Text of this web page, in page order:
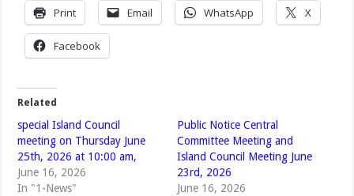
Print Email WhatsApp X
Facebook
Related
special Island Council
meeting on Thursday June
25th, 2026 at 10:00 am,
June 16, 2026
In "1-News"
Public Notice Central
Committee Meeting and
Island Council Meeting June
23rd, 2026
June 16, 2026